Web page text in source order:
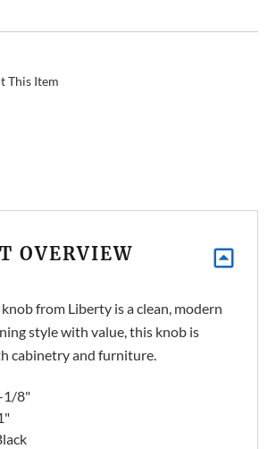
This Item
OVERVIEW
from Liberty is a clean, modern
style with value, this knob is
cabinetry and furniture.
1/8"